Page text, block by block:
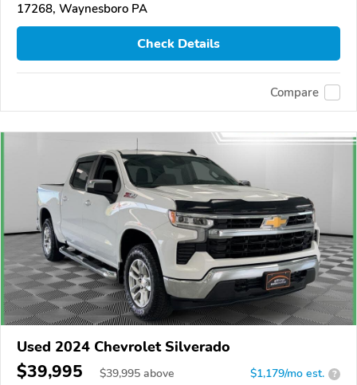
17268, Waynesboro PA
Check Details
Compare
Used 2024 Chevrolet Silverado
$39,995 $39,995 above $1,179/mo est. ?